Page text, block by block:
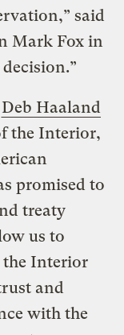
said
Mark Fox in
Deb Haaland
the Interior,
promised to
treaty
us to
the Interior
and
with the